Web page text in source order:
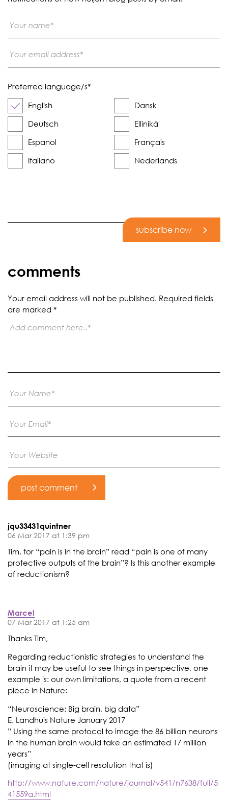
Preferred language/s*
English
Dansk
Deutsch
Elliniká
Espanol
Français
Italiano
Nederlands
subscribe now
comments
jqu33431quintner
06 Mar 2017 at 1:39 pm
Tim, for “pain is in the brain” read “pain is one of many
protective outputs of the brain”? Is this another example
of reductionism?
Marcel
07 Mar 2017 at 1:25 am
Thanks Tim,
Regarding reductionistic strategies to understand the
brain it may be useful to see things in perspective, one
example is: our own limitations, a quote from a recent
piece in Nature:
“Neuroscience: Big brain, big data”
E. Landhuis Nature January 2017
” Using the same protocol to image the 86 billion neurons
in the human brain would take an estimated 17 million
years”
(imaging at single-cell resolution that is)
http://www.nature.com/nature/journal/v541/n7638/full/5
41559a.html
Your email address will not be published. Required fields
are marked *